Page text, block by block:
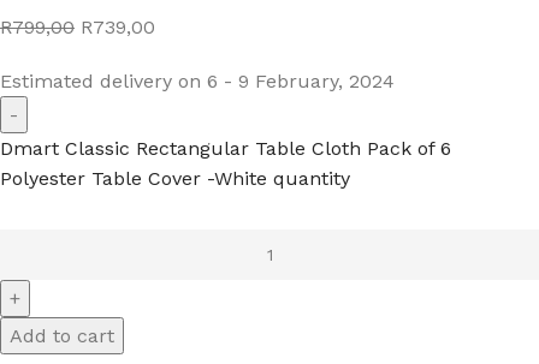
R799,00 R739,00
Estimated delivery on 6 - 9 February, 2024
Dmart Classic Rectangular Table Cloth Pack of 6
Polyester Table Cover -White quantity
Add to cart